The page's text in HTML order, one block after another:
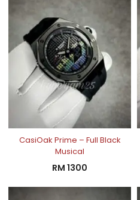
CasiOak Prime – Full Black
Musical
RM 1300